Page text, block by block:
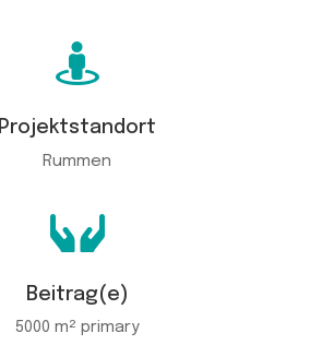

Projektstandort
Rummen

Beitrag(e)
5000 m² primary